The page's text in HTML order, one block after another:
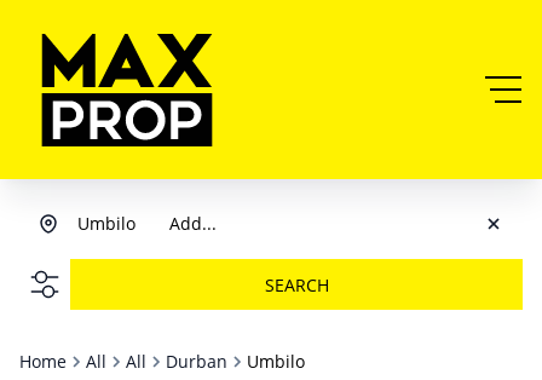
Add...
Umbilo
SEARCH
Home All All Durban Umbilo